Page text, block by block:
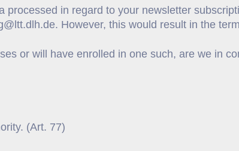
in regard to your newsletter
However, this would result in the
or will have enrolled in one such, are we in
(Art. 77)